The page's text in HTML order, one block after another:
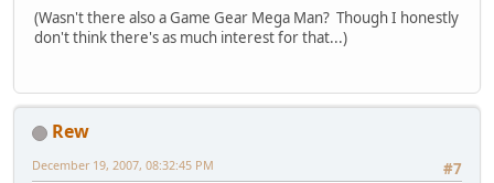
(Wasn't there also a Game Gear Mega Man? Though I honestly
don't think there's as much interest for that...)
Rew
#7
December 19, 2007, 08:32:45 PM